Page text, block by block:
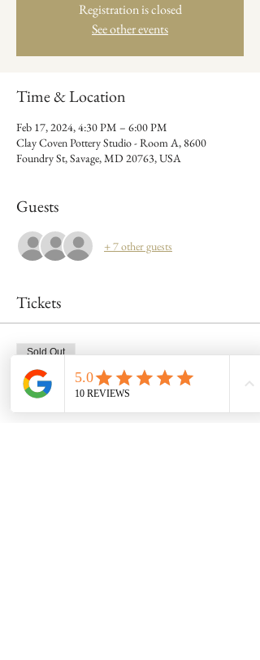
Registration is closed
See other events
Time & Location
Feb 17, 2024, 4:30 PM – 6:00 PM
Clay Coven Pottery Studio - Room A, 8600
Foundry St, Savage, MD 20763, USA
Guests
+ 7 other guests
Tickets
Sold Out
Ticket type
Wheel Class 2/17 at 430pm